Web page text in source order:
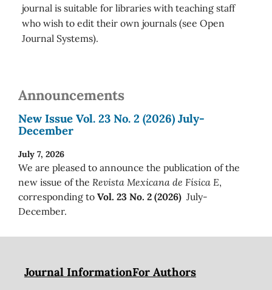
journal is suitable for libraries with teaching staff
who wish to edit their own journals (see Open
Journal Systems).
Announcements
New Issue Vol. 23 No. 2 (2026) July-
December
July 7, 2026
We are pleased to announce the publication of the
new issue of the Revista Mexicana de Física E,
corresponding to Vol. 23 No. 2 (2026) July-
December.
Journal InformationFor Authors